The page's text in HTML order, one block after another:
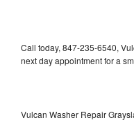
Call today, 847-235-6540,
next day appointment for a
Vulcan Washer Repair